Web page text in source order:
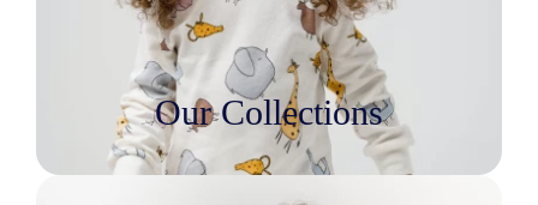
Our Collections